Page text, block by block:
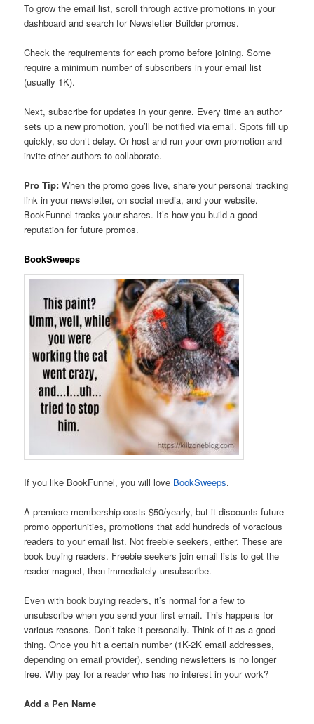
To grow the email list, scroll through active promotions in your
dashboard and search for Newsletter Builder promos.
Check the requirements for each promo before joining. Some
require a minimum number of subscribers in your email list
(usually 1K).
Next, subscribe for updates in your genre. Every time an author
sets up a new promotion, you’ll be notified via email. Spots fill up
quickly, so don’t delay. Or host and run your own promotion and
invite other authors to collaborate.
Pro Tip: When the promo goes live, share your personal tracking
link in your newsletter, on social media, and your website.
BookFunnel tracks your shares. It’s how you build a good
reputation for future promos.
BookSweeps
If you like BookFunnel, you will love BookSweeps.
A premiere membership costs $50/yearly, but it discounts future
promo opportunities, promotions that add hundreds of voracious
readers to your email list. Not freebie seekers, either. These are
book buying readers. Freebie seekers join email lists to get the
reader magnet, then immediately unsubscribe.
Even with book buying readers, it’s normal for a few to
unsubscribe when you send your first email. This happens for
various reasons. Don’t take it personally. Think of it as a good
thing. Once you hit a certain number (1K-2K email addresses,
depending on email provider), sending newsletters is no longer
free. Why pay for a reader who has no interest in your work?
Add a Pen Name